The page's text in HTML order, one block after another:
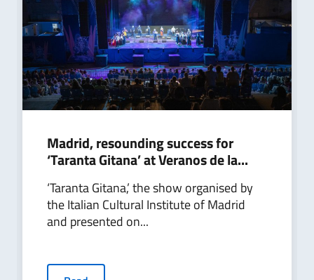
Madrid, resounding success for
‘Taranta Gitana’ at Veranos de la...
‘Taranta Gitana,’ the show organised by
the Italian Cultural Institute of Madrid
and presented on...